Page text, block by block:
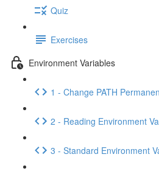
Quiz
Exercises
Environment Variables
1 - Change PATH
2 - Reading Environment
3 - Standard Environment